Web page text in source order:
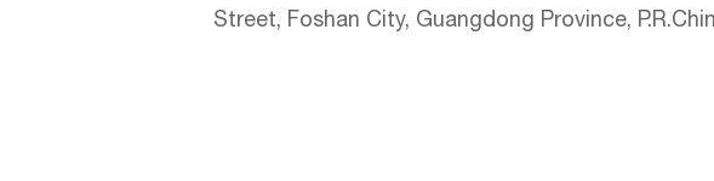
Street, Foshan City, Guangdong Province,